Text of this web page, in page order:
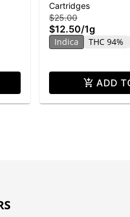
| Distillate
Cartridges
$25.00
$12.50/1g
Indica THC 94%
ADD